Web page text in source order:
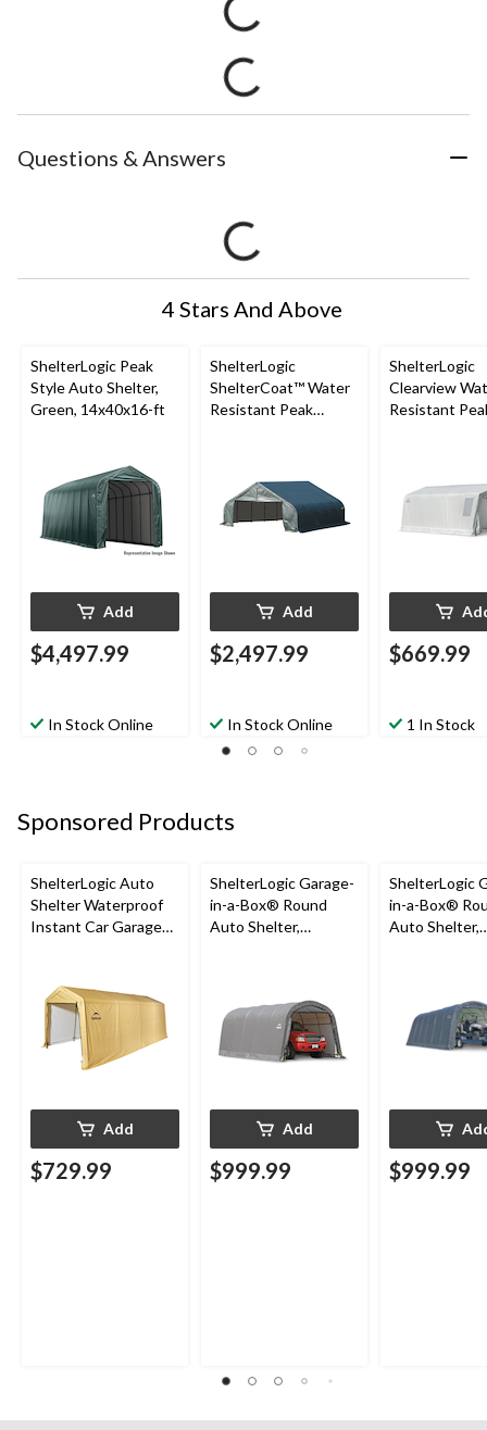
Questions & Answers
4 Stars And Above
ShelterLogic Peak
Style Auto Shelter,
Green, 14x40x16-ft
Add
$4,497.99
In Stock Online
ShelterLogic
ShelterCoat™ Water
Resistant Peak
22x20x11-ft
Add
$2,497.99
In Stock Online
ShelterLogic
Clearview
Resistant
$669.99
1 In Stock
Sponsored Products
ShelterLogic Auto
Shelter Waterproof
Instant Car Garage
Add
$729.99
ShelterLogic Garage-
in-a-Box® Round
Auto Shelter,
Add
$999.99
ShelterLogic
in-a-Box®
Auto Shelter,
$999.99